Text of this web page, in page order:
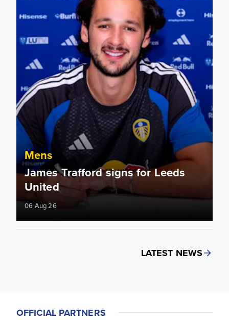
Mens
James Trafford signs for Leeds
United
06 Aug 26
LATEST NEWS
OFFICIAL PARTNERS